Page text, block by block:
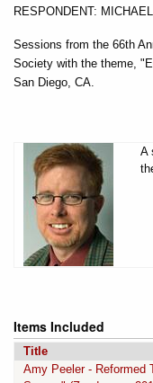
RESPONDENT:
Sessions from the 66th
Society with the theme,
San Diego, CA.
A
Items Included
Title
Amy Peeler - Reformed